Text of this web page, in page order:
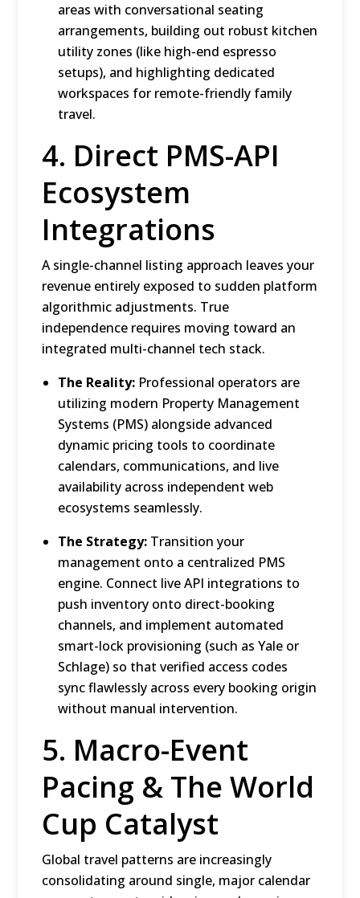
areas with conversational seating
arrangements, building out robust kitchen
utility zones (like high-end espresso
setups), and highlighting dedicated
workspaces for remote-friendly family
travel.
4. Direct PMS-API
Ecosystem
Integrations
A single-channel listing approach leaves your
revenue entirely exposed to sudden platform
algorithmic adjustments. True
independence requires moving toward an
integrated multi-channel tech stack.
The Reality: Professional operators are
utilizing modern Property Management
Systems (PMS) alongside advanced
dynamic pricing tools to coordinate
calendars, communications, and live
availability across independent web
ecosystems seamlessly.
The Strategy: Transition your
management onto a centralized PMS
engine. Connect live API integrations to
push inventory onto direct-booking
channels, and implement automated
smart-lock provisioning (such as Yale or
Schlage) so that verified access codes
sync flawlessly across every booking origin
without manual intervention.
5. Macro-Event
Pacing & The World
Cup Catalyst
Global travel patterns are increasingly
consolidating around single, major calendar